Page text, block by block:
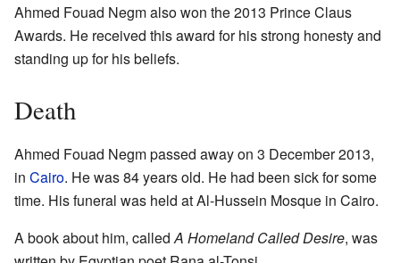
Ahmed Fouad Negm also won the 2013 Prince Claus
Awards. He received this award for his strong honesty and
standing up for his beliefs.
Death
Ahmed Fouad Negm passed away on 3 December 2013,
in Cairo. He was 84 years old. He had been sick for some
time. His funeral was held at Al-Hussein Mosque in Cairo.
A book about him, calledA Homeland Called Desire, was